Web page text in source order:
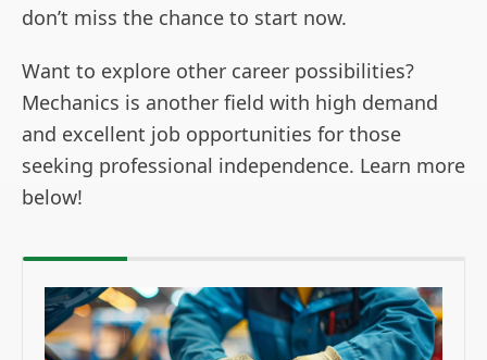
don’t miss the chance to start now.
Want to explore other career possibilities?
Mechanics is another field with high demand
and excellent job opportunities for those
seeking professional independence. Learn more
below!